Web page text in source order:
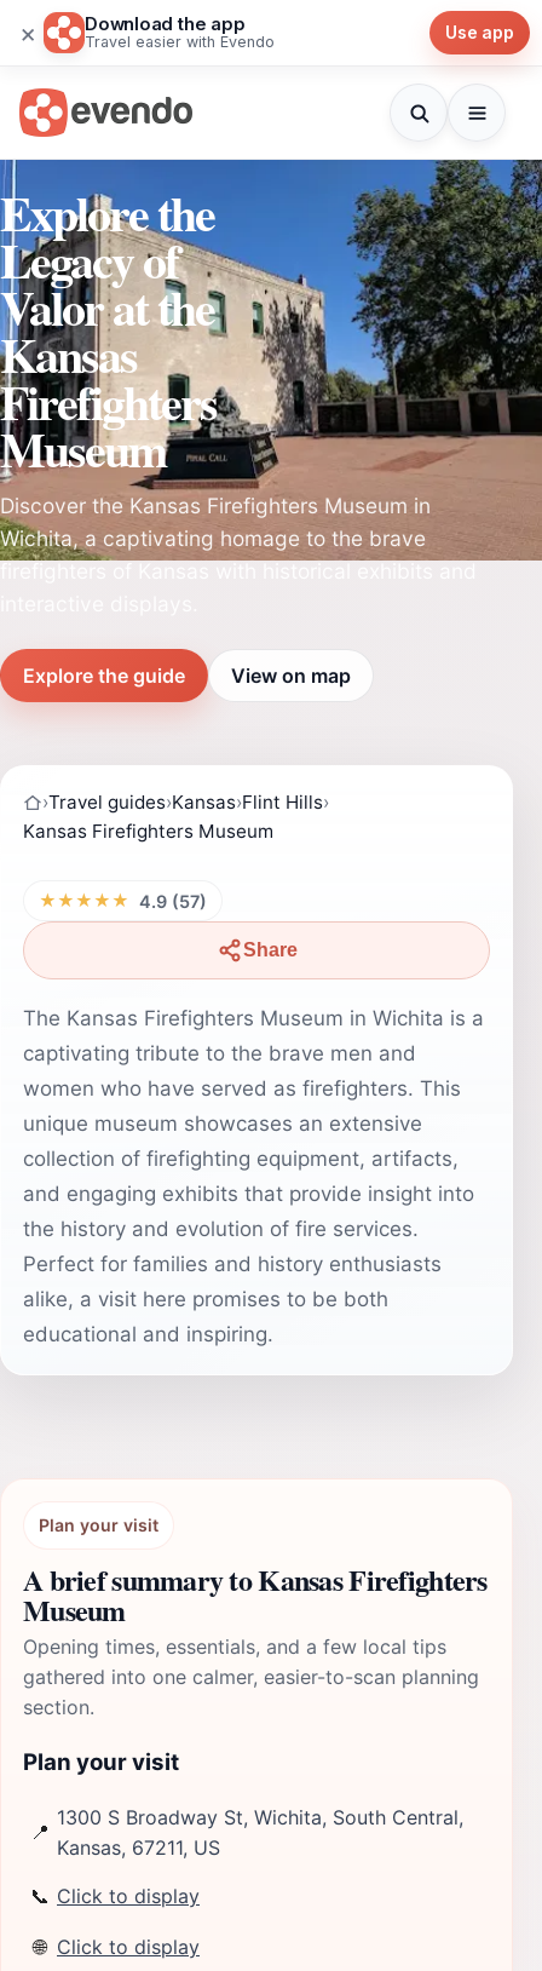
× Download the app
Travel easier with Evendo Use app
Explore the
Legacy of
Valor at the
Kansas
Firefighters
Museum
Discover the Kansas Firefighters Museum in
Wichita, a captivating homage to the brave
Explore the guide View on map
›Travel guides›Kansas›Flint Hills›
Kansas Firefighters Museum
★★★★★ 4.9 (57)
Share
The Kansas Firefighters Museum in Wichita is a
captivating tribute to the brave men and
women who have served as firefighters. This
unique museum showcases an extensive
collection of firefighting equipment, artifacts,
and engaging exhibits that provide insight into
the history and evolution of fire services.
Perfect for families and history enthusiasts
alike, a visit here promises to be both
educational and inspiring.
Plan your visit
A brief summary to Kansas Firefighters
Museum
Opening times, essentials, and a few local tips
gathered into one calmer, easier-to-scan planning
section.
Plan your visit
📍
1300 S Broadway St, Wichita, South Central,
Kansas, 67211, US
📞 Click to display
🌐 Click to display